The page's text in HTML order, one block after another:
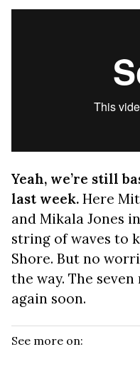
Yeah, we’re still
last week. Here
and Mikala Jones
string of waves to
Shore. But no
the way. The
again soon.
See more on: